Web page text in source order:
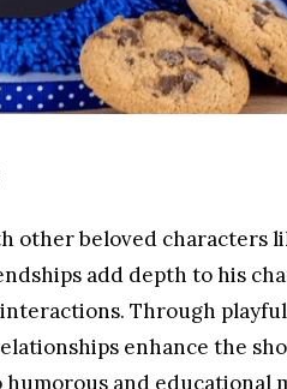
other beloved characters
add depth to his
Through
enhance the
and educational